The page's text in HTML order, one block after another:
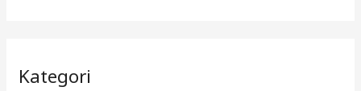
u
Kategori